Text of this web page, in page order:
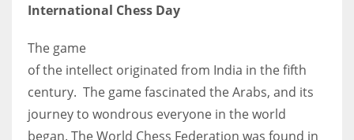
International Chess Day
The game
of the intellect originated from India in the fifth
century. The game fascinated the Arabs, and its
journey to wondrous everyone in the world
began. The World Chess Federation was found in